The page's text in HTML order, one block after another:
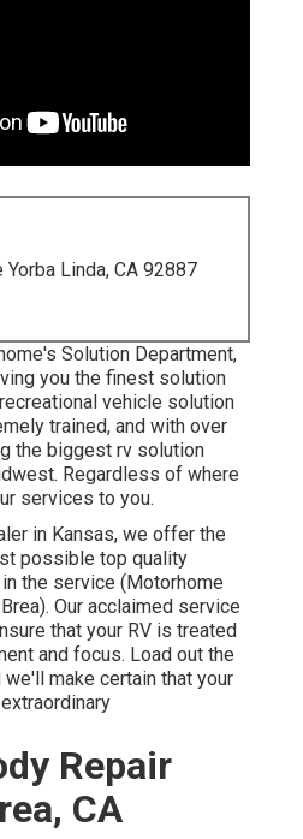
Linda, CA 92887
Solution Department,
you the finest solution
vehicle solution
trained, and with over
the biggest rv solution
Regardless of where
services to you.
in Kansas, we offer the
possible top quality
the service (Motorhome
Our acclaimed service
that your RV is treated
and focus. Load out the
make certain that your
Repair
CA